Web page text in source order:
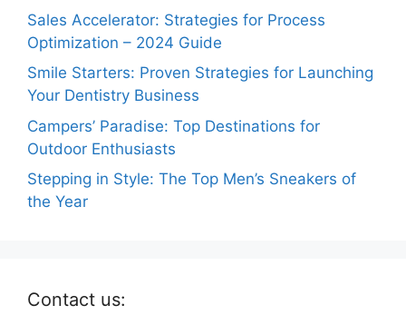
Sales Accelerator: Strategies for Process
Optimization – 2024 Guide
Smile Starters: Proven Strategies for Launching
Your Dentistry Business
Campers’ Paradise: Top Destinations for
Outdoor Enthusiasts
Stepping in Style: The Top Men’s Sneakers of
the Year
Contact us: